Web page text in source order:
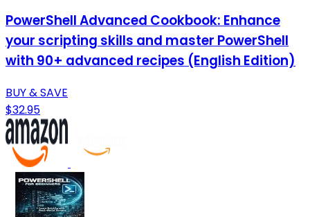
PowerShell Advanced Cookbook: Enhance
your scripting skills and master PowerShell
with 90+ advanced recipes (English Edition)
BUY & SAVE
$32.95